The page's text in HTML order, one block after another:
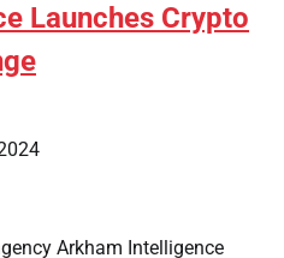
Launches Crypto
Arkham Intelligence